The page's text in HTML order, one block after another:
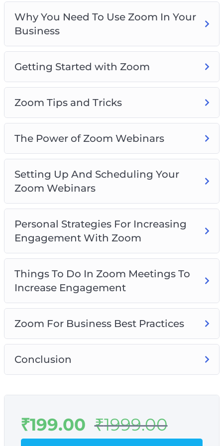
Personal Strategies For Increasing
Engagement With Zoom
Things To Do In Zoom Meetings To Increase
Engagement
Why You Need To Use Zoom In Your
Business
Getting Started with Zoom
Zoom Tips and Tricks
The Power of Zoom Webinars
Setting Up And Scheduling Your
Zoom Webinars
Personal Strategies For Increasing
Engagement With Zoom
Things To Do In Zoom Meetings To
Increase Engagement
Zoom For Business Best Practices
Conclusion
₹199.00 ₹1999.00